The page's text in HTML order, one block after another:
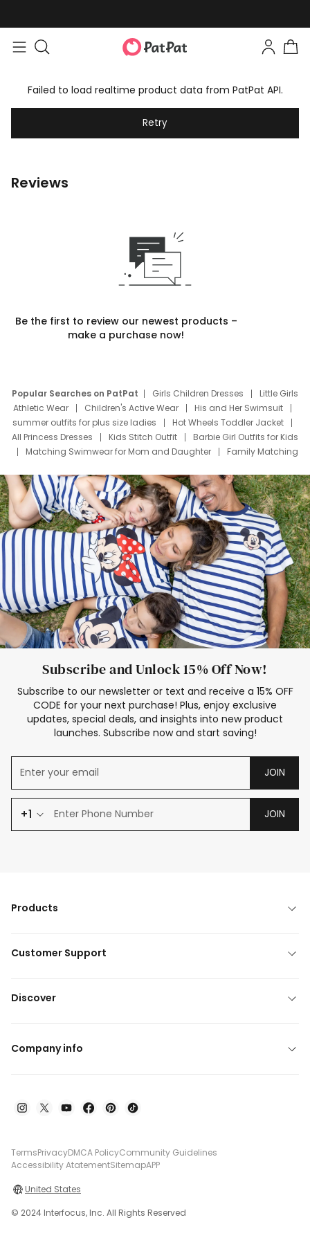
Failed to load realtime product data from PatPat API.
Retry
Reviews
Be the first to review our newest products –
make a purchase now!
Popular Searches on PatPat Girls Children Dresses
Little Girls
Athletic Wear
Children's Active Wear
His and Her Swimsuit
summer outfits for plus size ladies
Hot Wheels Toddler Jacket
All Princess Dresses
Kids Stitch Outfit
Barbie Girl Outfits for Kids
Matching Swimwear for Mom and Daughter
Family Matching
Deals
Father Son Thanksgiving Shirts
Dress Set for Family
Mom Mini Dress
Black Father T Shirts
Stitch Clothing Girls
Elsa Frozen Dresses
Cruise Oitfits
Subscribe and Unlock 15% Off Now!
Subscribe to our newsletter or text and receive a 15% OFF
CODE for your next purchase! Plus, enjoy exclusive
updates, special deals, and insights into new product
launches. Subscribe now and start saving!
JOIN
+1 JOIN
Products
Customer Support
Discover
Company info
TermsPrivacyDMCA PolicyCommunity Guidelines
Accessibility AtatementSitemapAPP
United States
© 2024 Interfocus, Inc. All Rights Reserved